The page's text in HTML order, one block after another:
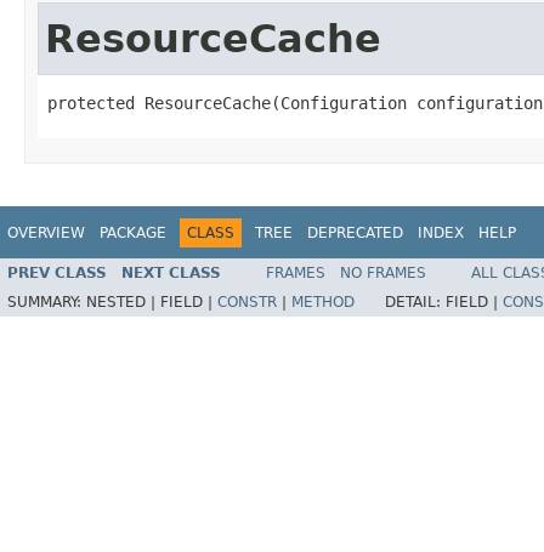
ResourceCache
protected ResourceCache(Configuration
OVERVIEW PACKAGE CLASS TREE DEPRECATED INDEX HELP
PREV CLASS NEXT CLASS FRAMES NO FRAMES
ALL
SUMMARY: NESTED | FIELD | CONSTR METHOD DETAIL: FIELD |